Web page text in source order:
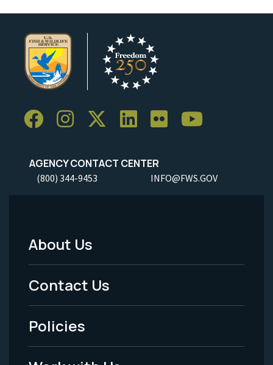
AGENCY CONTACT CENTER
(800) 344-9453 INFO@FWS.GOV
Footer
Menu
-
Legal
About Us
Contact Us
Policies